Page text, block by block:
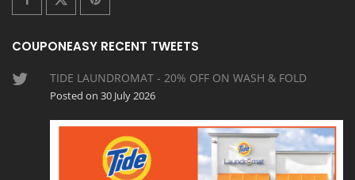
COUPONEASY RECENT TWEETS
TIDE LAUNDROMAT - 20% OFF ON WASH & FOLD
Posted on 30 July 2026